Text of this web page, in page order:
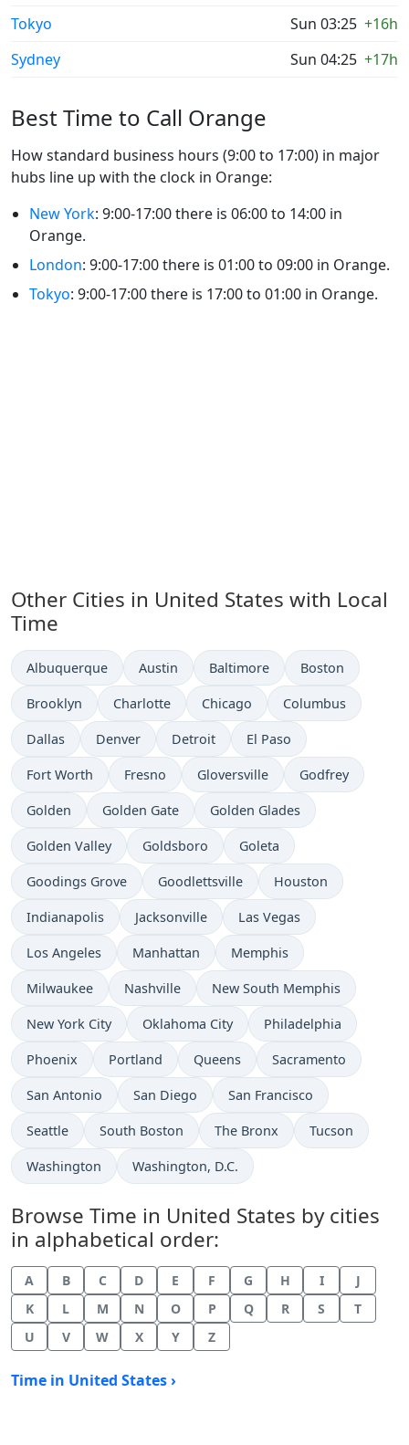
Tokyo Sun 03:25 +16h
Sydney
Sun 04:25 +17h
Best Time to Call Orange
How standard business hours (9:00 to 17:00) in major
hubs line up with the clock in Orange:
New York: 9:00-17:00 there is 06:00 to 14:00 in
Orange.
London: 9:00-17:00 there is 01:00 to 09:00 in Orange.
Tokyo: 9:00-17:00 there is 17:00 to 01:00 in Orange.
Other Cities in United States with Local
Time
Time now in
Albuquerque Time now in
Austin Time now in
Baltimore Time now in
Boston
Time now in
Brooklyn Time now in
Charlotte Time now in
Chicago Time now in
Columbus
Time now in
Dallas Time now in
Denver Time now in
Detroit Time now in
El Paso
Time now in
Fort Worth Time now in
Fresno Time now in
Gloversville Time now in
Godfrey
Time now in
Golden Time now in
Golden Gate Time now in
Golden Glades
Time now in
Golden Valley Time now in
Goldsboro Time now in
Goleta
Time now in
Goodings Grove Time now in
Goodlettsville Time now in
Houston
Time now in
Indianapolis Time now in
Jacksonville Time now in
Las Vegas
Time now in
Los Angeles Time now in
Manhattan Time now in
Memphis
Time now in
Milwaukee Time now in
Nashville Time now in
New South Memphis
Time now in
New York City Time now in
Oklahoma City Time now in
Philadelphia
Time now in
Phoenix Time now in
Portland Time now in
Queens Time now in
Sacramento
Time now in
San Antonio Time now in
San Diego Time now in
San Francisco
Time now in
Seattle Time now in
South Boston Time now in
The Bronx Time now in
Tucson
Time now in
Washington Time now in
Washington, D.C.
Browse Time in United States by cities
in alphabetical order:
A B C D E F G H I
J
K
L M N O P Q R S
T
U
V W X Y Z
Time in United States ›